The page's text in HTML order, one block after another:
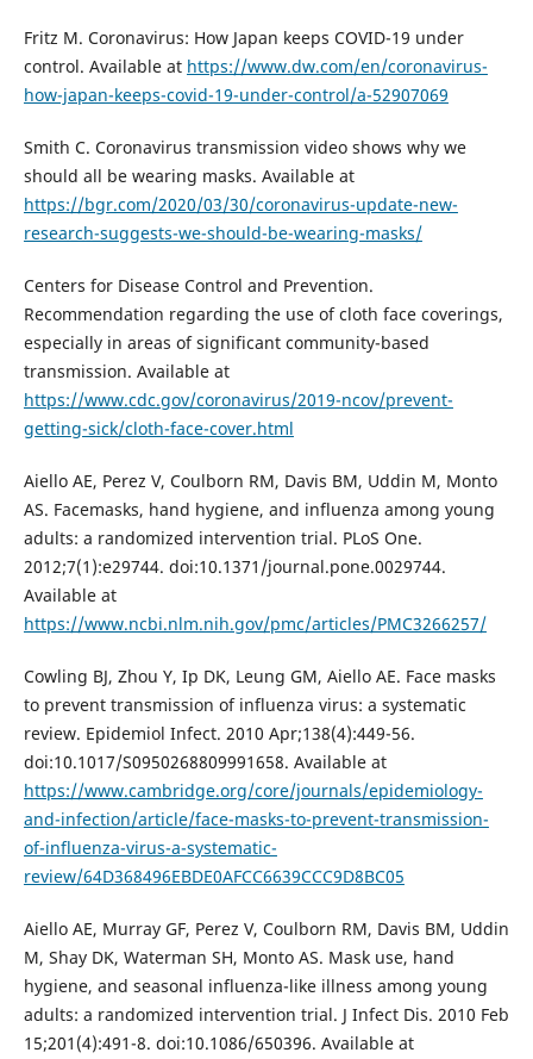
Fritz M. Coronavirus: How Japan keeps COVID-19 under
control. Available at https://www.dw.com/en/coronavirus-
how-japan-keeps-covid-19-under-control/a-52907069
Smith C. Coronavirus transmission video shows why we
should all be wearing masks. Available at
https://bgr.com/2020/03/30/coronavirus-update-new-
research-suggests-we-should-be-wearing-masks/
Centers for Disease Control and Prevention.
Recommendation regarding the use of cloth face coverings,
especially in areas of significant community-based
transmission. Available at
https://www.cdc.gov/coronavirus/2019-ncov/prevent-
getting-sick/cloth-face-cover.html
Aiello AE, Perez V, Coulborn RM, Davis BM, Uddin M, Monto
AS. Facemasks, hand hygiene, and influenza among young
adults: a randomized intervention trial. PLoS One.
2012;7(1):e29744. doi:10.1371/journal.pone.0029744.
Available at
https://www.ncbi.nlm.nih.gov/pmc/articles/PMC3266257/
Cowling BJ, Zhou Y, Ip DK, Leung GM, Aiello AE. Face masks
to prevent transmission of influenza virus: a systematic
review. Epidemiol Infect. 2010 Apr;138(4):449-56.
doi:10.1017/S0950268809991658. Available at
https://www.cambridge.org/core/journals/epidemiology-
and-infection/article/face-masks-to-prevent-transmission-
of-influenza-virus-a-systematic-
review/64D368496EBDE0AFCC6639CCC9D8BC05
Aiello AE, Murray GF, Perez V, Coulborn RM, Davis BM, Uddin
M, Shay DK, Waterman SH, Monto AS. Mask use, hand
hygiene, and seasonal influenza-like illness among young
adults: a randomized intervention trial. J Infect Dis. 2010 Feb
15;201(4):491-8. doi:10.1086/650396. Available at